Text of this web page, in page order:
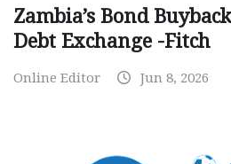
Zambia’s Bond
Debt Exchange -Fitch
Online Editor Jun 8, 2026